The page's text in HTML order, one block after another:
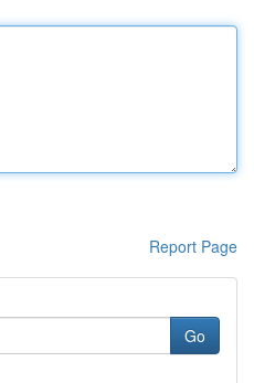
Report Page
Go